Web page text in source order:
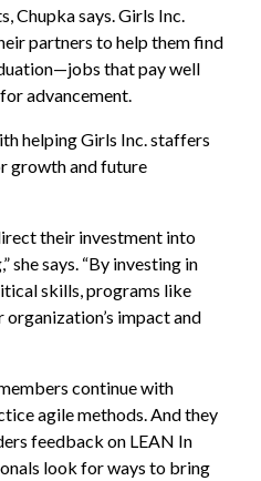
Chupka says. Girls Inc.
partners to help them find
that pay well
advancement.
helping Girls Inc. staffers
growth and future
their investment into
she says. “By investing in
skills, programs like
impact and
continue with
agile methods. And they
feedback on LEAN In
look for ways to bring